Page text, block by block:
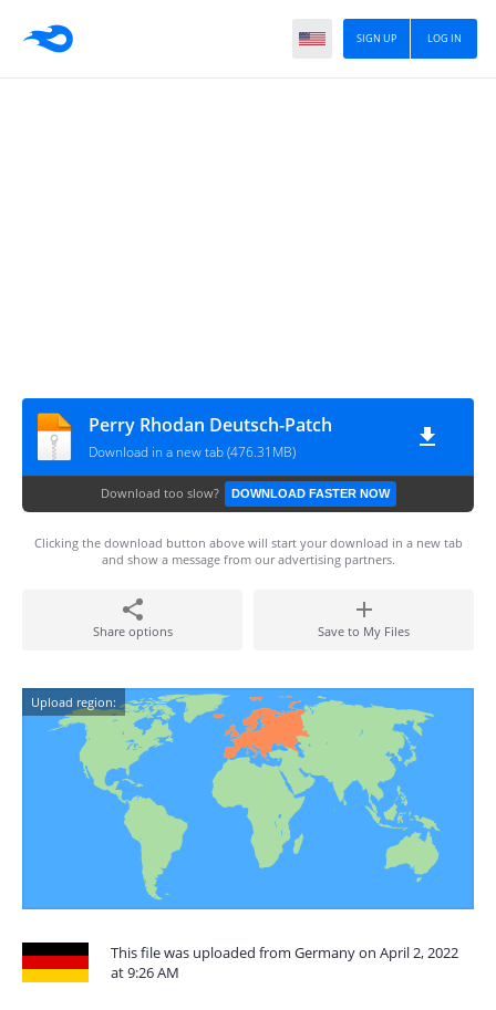
LOG IN
SIGN UP
Perry Rhodan Deutsch-Patch
Download in a new tab (476.31MB)
Download too slow? DOWNLOAD FASTER NOW
Clicking the download button above will start your download in a new tab
and show a message from our advertising partners.
Share options Save to My Files
Upload region:
This file was uploaded from Germany on April 2, 2022
at 9:26 AM